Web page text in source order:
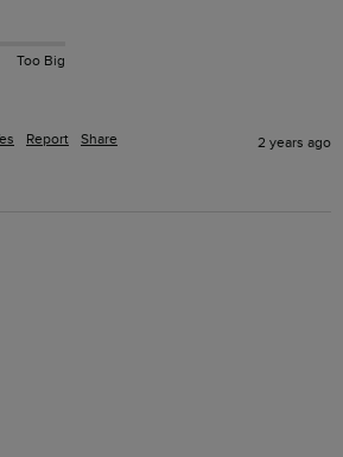
Too Big
Report Share 2 years ago